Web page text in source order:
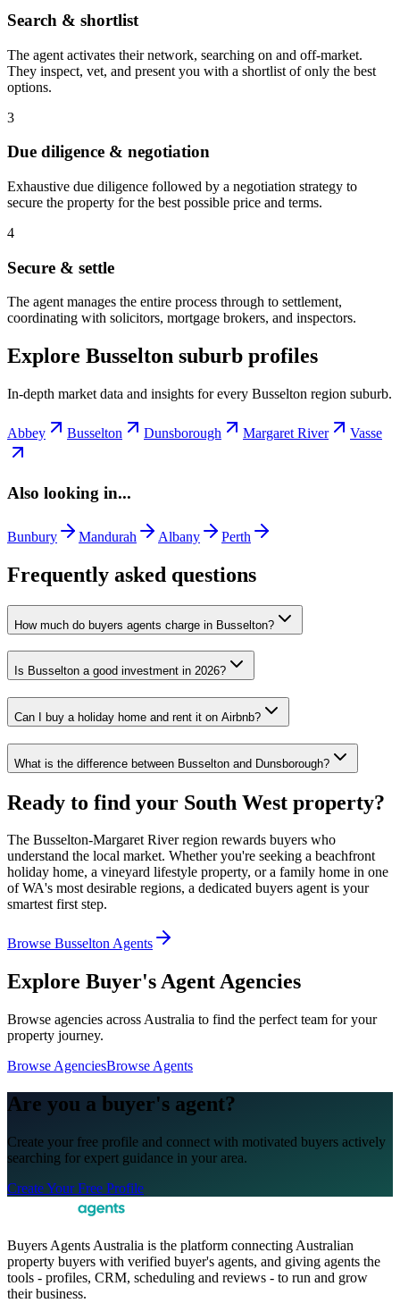
Search & shortlist
The agent activates their network, searching on and off-market.
They inspect, vet, and present you with a shortlist of only the best
options.
3
Due diligence & negotiation
Exhaustive due diligence followed by a negotiation strategy to
secure the property for the best possible price and terms.
4
Secure & settle
The agent manages the entire process through to settlement,
coordinating with solicitors, mortgage brokers, and inspectors.
Explore Busselton suburb profiles
In-depth market data and insights for every Busselton region suburb.
Abbey Busselton Dunsborough Margaret River Vasse
Also looking in...
Bunbury Mandurah Albany Perth
Frequently asked questions
How much do buyers agents charge in Busselton?
Is Busselton a good investment in 2026?
Can I buy a holiday home and rent it on Airbnb?
What is the difference between Busselton and Dunsborough?
Ready to find your South West property?
The Busselton-Margaret River region rewards buyers who
understand the local market. Whether you're seeking a beachfront
holiday home, a vineyard lifestyle property, or a family home in one
of WA's most desirable regions, a dedicated buyers agent is your
smartest first step.
Browse Busselton Agents
Explore Buyer's Agent Agencies
Browse agencies across Australia to find the perfect team for your
property journey.
Browse AgenciesBrowse Agents
Are you a buyer's agent?
Create your free profile and connect with motivated buyers actively
searching for expert guidance in your area.
Create Your Free Profile
Buyers Agents Australia is the platform connecting Australian
property buyers with verified buyer's agents, and giving agents the
tools - profiles, CRM, scheduling and reviews - to run and grow
their business.